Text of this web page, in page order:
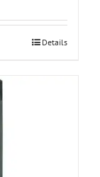
Details